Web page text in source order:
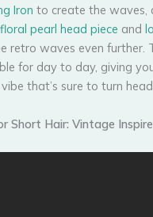
Iron to create the waves,
floral pearl head piece and
retro waves even further.
for day to day, giving
that’s sure to turn
Short Hair: Vintage